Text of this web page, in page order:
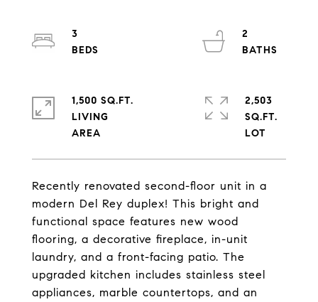
Recently renovated second-floor unit in a
modern Del Rey duplex! This bright and
functional space features new wood
flooring, a decorative fireplace, in-unit
laundry, and a front-facing patio. The
upgraded kitchen includes stainless steel
appliances, marble countertops, and an
3
2
1,500 SQ.FT.
LIVING
2,503
SQ.FT.